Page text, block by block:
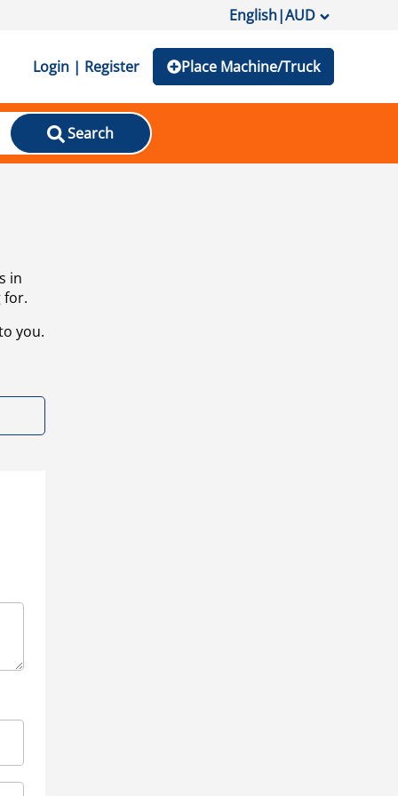
English|AUD
Login | Register Place Machine/Truck
Search
in
for.
you.